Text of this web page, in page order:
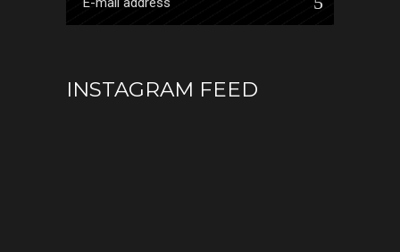
INSTAGRAM FEED